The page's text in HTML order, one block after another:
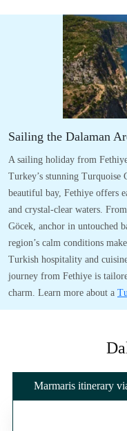
Sailing the Dalaman
A sailing holiday from
Turkey’s stunning Turquoise
beautiful bay, Fethiye offers
and crystal-clear waters.
Göcek, anchor in untouched
region’s calm conditions
Turkish hospitality and
journey from Fethiye is
charm. Learn more about a
Marmaris itinerary